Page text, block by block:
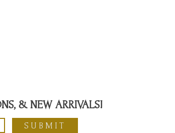
& NEW ARRIVALS!
SUBMIT